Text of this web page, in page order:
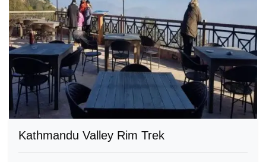
Kathmandu Valley Rim Trek